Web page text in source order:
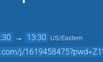
→ 13:30 US/Eastern
j/